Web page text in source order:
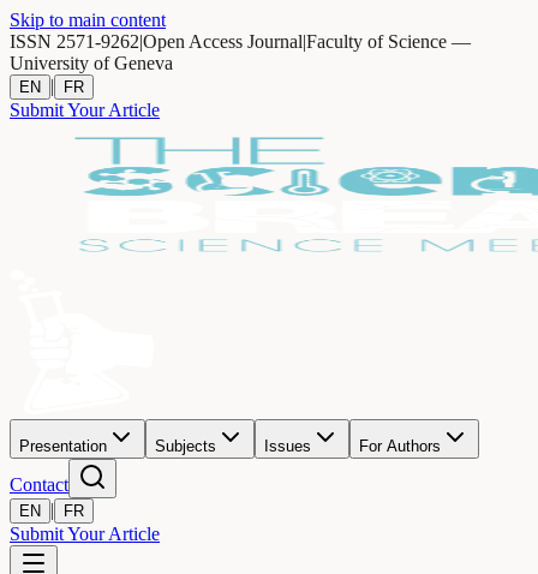
Skip to main content
ISSN 2571-9262|Open Access Journal|Faculty of Science —
University of Geneva
EN | FR
Submit Your Article
Presentation Subjects Issues For Authors
Contact
EN | FR
Submit Your Article